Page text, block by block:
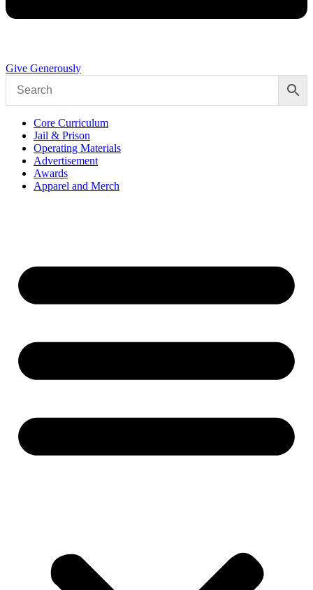
Give Generously
Core Curriculum
Jail & Prison
Operating Materials
Advertisement
Awards
Apparel and Merch